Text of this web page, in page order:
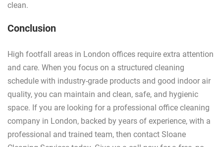
clean.
Conclusion
High footfall areas in London offices require extra attention
and care. When you focus on a structured cleaning
schedule with industry-grade products and good indoor air
quality, you can maintain and clean, safe, and hygienic
space. If you are looking for a professional office cleaning
company in London, backed by years of experience, with a
professional and trained team, then contact Sloane